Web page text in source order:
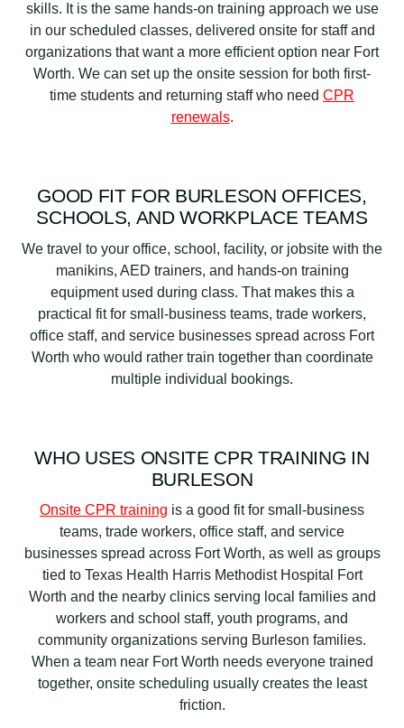
skills. It is the same hands-on training approach we use
in our scheduled classes, delivered onsite for staff and
organizations that want a more efficient option near Fort
Worth. We can set up the onsite session for both first-
time students and returning staff who need CPR
renewals.
GOOD FIT FOR BURLESON OFFICES,
SCHOOLS, AND WORKPLACE TEAMS
We travel to your office, school, facility, or jobsite with the
manikins, AED trainers, and hands-on training
equipment used during class. That makes this a
practical fit for small-business teams, trade workers,
office staff, and service businesses spread across Fort
Worth who would rather train together than coordinate
multiple individual bookings.
WHO USES ONSITE CPR TRAINING IN
BURLESON
Onsite CPR training is a good fit for small-business
teams, trade workers, office staff, and service
businesses spread across Fort Worth, as well as groups
tied to Texas Health Harris Methodist Hospital Fort
Worth and the nearby clinics serving local families and
workers and school staff, youth programs, and
community organizations serving Burleson families.
When a team near Fort Worth needs everyone trained
together, onsite scheduling usually creates the least
friction.